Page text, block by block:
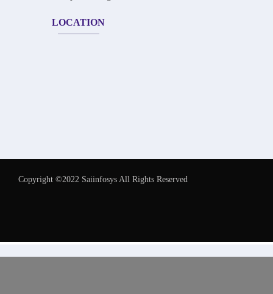
LOCATION
Copyright ©2022 Saiinfosys All Rights Reserved